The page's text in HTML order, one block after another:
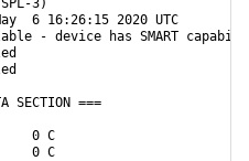
6 16:26:15 2020 UTC
- device has SMART
SECTION ===
0 C
0 C